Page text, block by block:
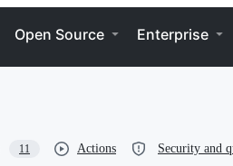
Open Source Enterprise
11 Actions Security and